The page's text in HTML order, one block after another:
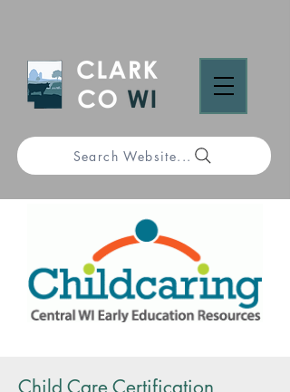
Search Website...
Child Care Certification